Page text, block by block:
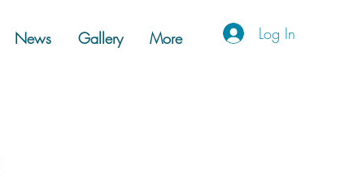
News Gallery More Log In